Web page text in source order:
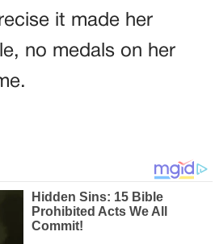
it made her
no medals on her